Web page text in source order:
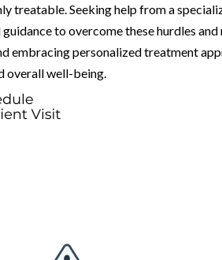
treatable. Seeking help from a
to overcome these hurdles
embracing personalized treatment
overall well-being.